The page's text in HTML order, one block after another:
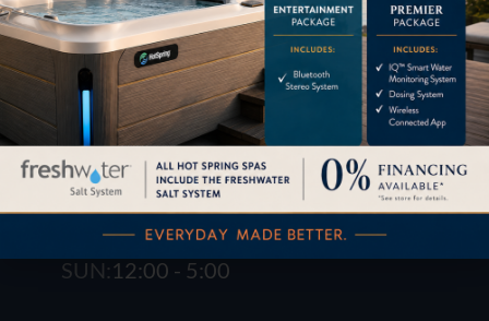
1621 E. Spring St.
Long Beach, CA 90806
M-F:10:00 - 6:00
SAT:10:00 - 6:00
SUN:12:00 - 5:00